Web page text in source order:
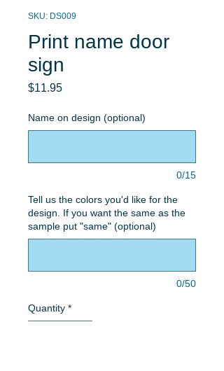
SKU: DS009
Print name door
sign
$11.95Price
Name on design (optional)
0/15
Tell us the colors you'd like for the
design. If you want the same as the
sample put "same" (optional)
0/50
Quantity *